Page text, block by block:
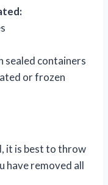
sealed containers
or frozen
it is best to throw
have removed all